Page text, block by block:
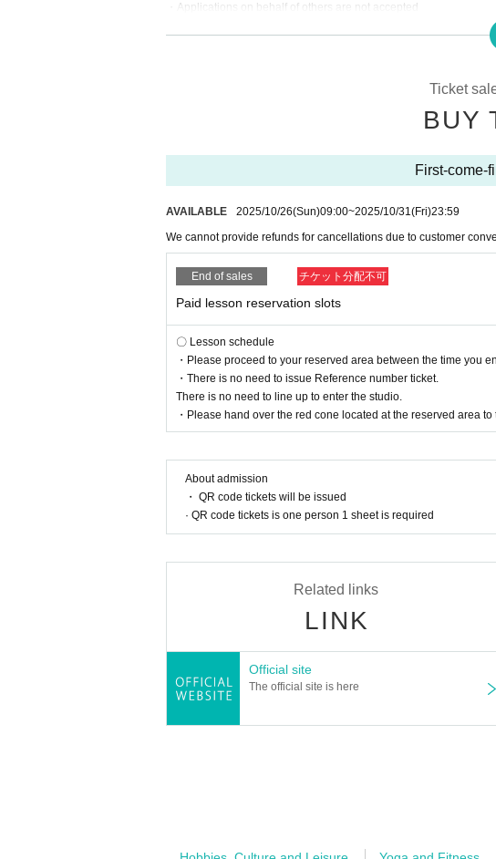
・Applications on behalf of others are not accepted
・If a lesson is substituted or cancelled, we will deduct the
Ticket
BUY
First-come-
AVAILABLE 2025/10/26(Sun)09:00~2025/10/31(Fri)23:59
We cannot provide refunds for cancellations due to customer
End of sales チケット分配不可
Paid lesson reservation slots
〇 Lesson schedule
・Please proceed to your reserved area between the time you
・There is no need to issue Reference number ticket.
There is no need to line up to enter the studio.
・Please hand over the red cone located at the reserved area to
About admission
・ QR code tickets will be issued
· QR code tickets is one person 1 sheet is required
Related links
LINK
Official site
The official site is here